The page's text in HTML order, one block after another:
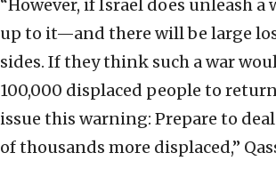
“However, if Israel does unleash a
up to it—and there will be large
sides. If they think such a war
100,000 displaced people to
issue this warning: Prepare to
of thousands more displaced,”